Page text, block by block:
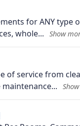
for ANY
whole
of service from
maintenance